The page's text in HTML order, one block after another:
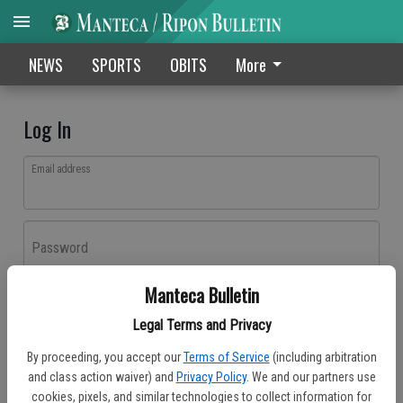
Manteca Bulletin
Legal Terms and Privacy
By proceeding, you accept our Terms of Service (including arbitration
and class action waiver) and Privacy Policy. We and our partners use
cookies, pixels, and similar technologies to collect information for
NEWS SPORTS OBITS More
Log In
Email address
Password
Don't have an account yet?Register here
Log In